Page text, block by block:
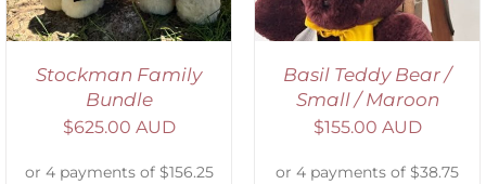
Stockman Family
Bundle
$625.00 AUD
Basil Teddy Bear /
Small / Maroon
$155.00 AUD